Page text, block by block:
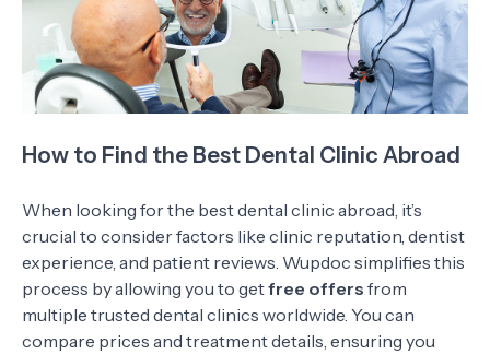
How to Find the Best Dental Clinic Abroad
When looking for the best dental clinic abroad, it’s
crucial to consider factors like clinic reputation, dentist
experience, and patient reviews. Wupdoc simplifies this
process by allowing you to getfree offers from
multiple trusted dental clinics worldwide. You can
compare prices and treatment details, ensuring you